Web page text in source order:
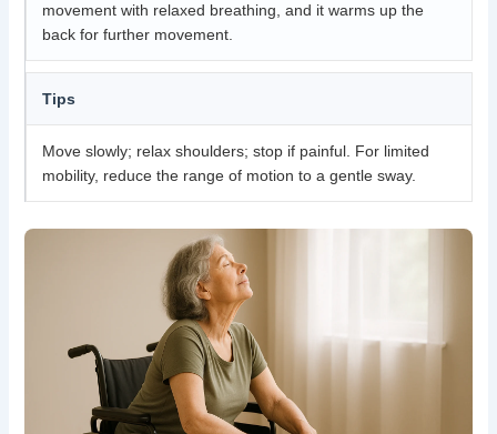
movement with relaxed breathing, and it warms up the
back for further movement.
Tips
Move slowly; relax shoulders; stop if painful. For limited
mobility, reduce the range of motion to a gentle sway.